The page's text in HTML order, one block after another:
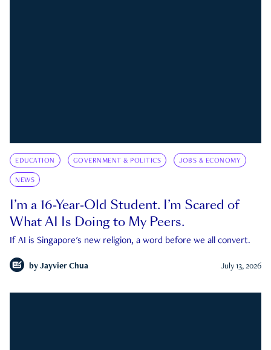
EDUCATION GOVERNMENT & POLITICS JOBS & ECONOMY
NEWS
I’m a 16-Year-Old Student. I’m Scared of
What AI Is Doing to My Peers.
If AI is Singapore's new religion, a word before we all convert.
by Jayvier Chua July 13, 2026